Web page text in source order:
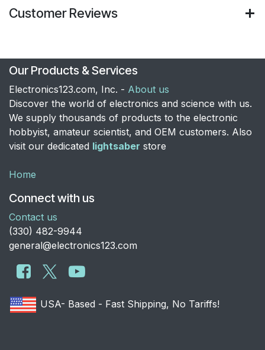
Customer Reviews
Our Products & Services
Electronics123.com, Inc. - About us
Discover the world of electronics and science with us.
We supply thousands of products to the electronic
hobbyist, amateur scientist, and OEM customers. Also
visit our dedicated lightsaber store
Home
Connect with us
Contact us
​(330) 482-9944
general@electronics123.com
USA- Based - Fast Shipping, No Tariffs!